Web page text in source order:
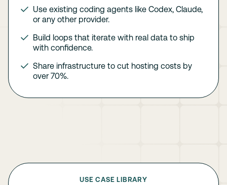
Use existing coding agents like Codex, Claude,
or any other provider.
Build loops that iterate with real data to ship
with confidence.
Share infrastructure to cut hosting costs by
over 70%.
USE CASE LIBRARY